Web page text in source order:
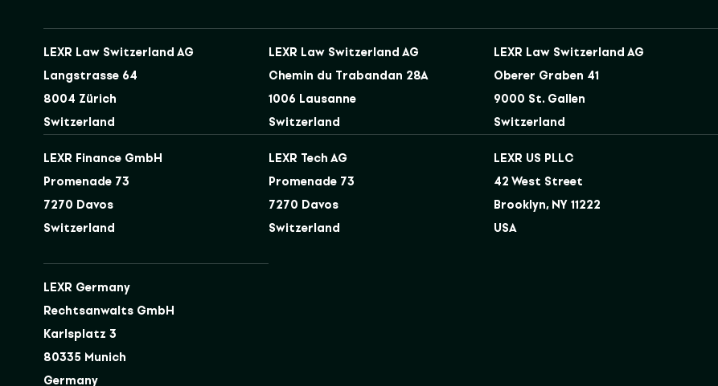
LEXR Law Switzerland AG
Langstrasse 64
8004 Zürich
Switzerland
LEXR Law Switzerland AG
Chemin du Trabandan 28A
1006 Lausanne
Switzerland
LEXR Law Switzerland AG
Oberer Graben 41
9000 St. Gallen
Switzerland
LEXR Finance GmbH
Promenade 73
7270 Davos
Switzerland
LEXR Tech AG
Promenade 73
7270 Davos
Switzerland
LEXR US PLLC
42 West Street
Brooklyn, NY 11222
USA
LEXR Germany
Rechtsanwalts GmbH
Karlsplatz 3
80335 Munich
Germany